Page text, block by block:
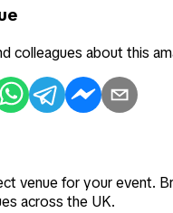
colleagues about this
venue for your event.
across the UK.